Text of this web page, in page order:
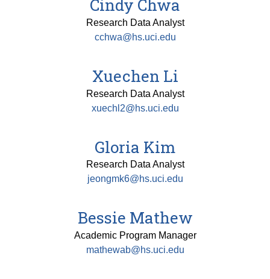
Cindy Chwa
Research Data Analyst
cchwa@hs.uci.edu
Xuechen Li
Research Data Analyst
xuechl2@hs.uci.edu
Gloria Kim
Research Data Analyst
jeongmk6@hs.uci.edu
Bessie Mathew
Academic Program Manager
mathewab@hs.uci.edu